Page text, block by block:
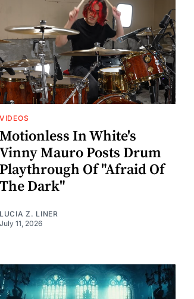
VIDEOS
Motionless In White's
Vinny Mauro Posts Drum
Playthrough Of "Afraid Of
The Dark"
LUCIA Z. LINER
July 11, 2026